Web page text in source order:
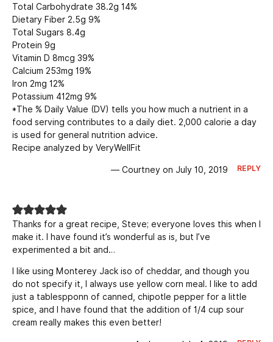
Total Carbohydrate 38.2g 14%
Dietary Fiber 2.5g 9%
Total Sugars 8.4g
Protein 9g
Vitamin D 8mcg 39%
Calcium 253mg 19%
Iron 2mg 12%
Potassium 412mg 9%
*The % Daily Value (DV) tells you how much a nutrient in a
food serving contributes to a daily diet. 2,000 calorie a day
is used for general nutrition advice.
Recipe analyzed by VeryWellFit
— Courtney on July 10, 2019 REPLY
Thanks for a great recipe, Steve; everyone loves this when I
make it. I have found it’s wonderful as is, but I’ve
experimented a bit and…
I like using Monterey Jack iso of cheddar, and though you
do not specify it, I always use yellow corn meal. I like to add
just a tablespponn of canned, chipotle pepper for a little
spice, and I have found that the addition of 1/4 cup sour
cream really makes this even better!